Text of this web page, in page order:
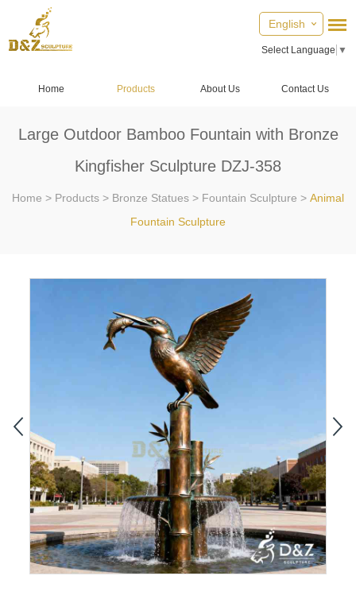
English
Select Language ▼
Home Products About Us Contact Us
Large Outdoor Bamboo Fountain with Bronze
Kingfisher Sculpture DZJ-358
Home > Products > Bronze Statues > Fountain Sculpture > Animal
Fountain Sculpture